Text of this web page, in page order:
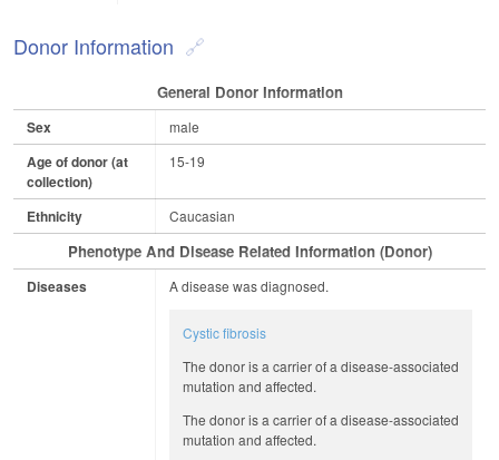
Donor Information
General Donor Information
Sex male
Age of donor (at
collection)
15-19
Ethnicity Caucasian
Phenotype And Disease Related Information (Donor)
Diseases A disease was diagnosed.
Cystic fibrosis
The donor is a carrier of a disease-associated
mutation and affected.
The donor is a carrier of a disease-associated
mutation and affected.